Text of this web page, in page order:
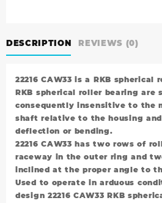
DESCRIPTION REVIEWS (0)
22216 CAW33 is a RKB spherical
RKB spherical roller bearing are
consequently insensitive to the
shaft relative to the housing
deflection or bending.
22216 CAW33 has two rows of
raceway in the outer ring and
inclined at the proper angle to
Used to operate in arduous
design 22216 CAW33 RKB